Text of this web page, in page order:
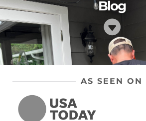
Blog
AS SEEN ON